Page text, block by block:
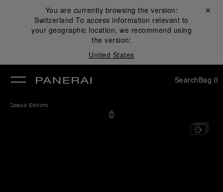
You are currently browsing the version:
Switzerland To access information relevant to
your geographic location, we recommend using
the version:
United States
Close ✕
SearchBag 0
Special Editions